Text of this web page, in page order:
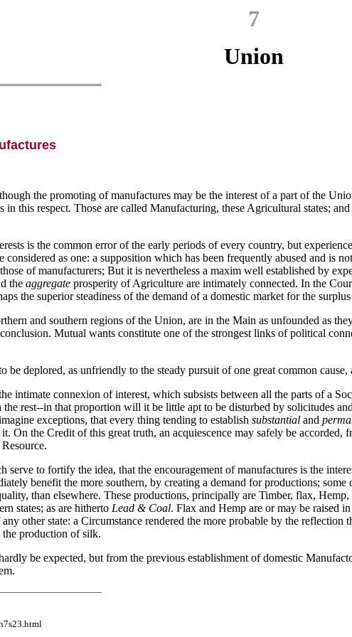
7
Union
the promoting of manufactures may be the interest of a part of the
in this respect. Those are called Manufacturing, these Agricultural states;
is the common error of the early periods of every country, but
considered as one: a supposition which has been frequently abused and is
of manufacturers; But it is nevertheless a maxim well established by
the aggregate prosperity of Agriculture are intimately connected. In the
the superior steadiness of the demand of a domestic market for the
and southern regions of the Union, are in the Main as unfounded as
Mutual wants constitute one of the strongest links of political
be deplored, as unfriendly to the steady pursuit of one great common
intimate connexion of interest, which subsists between all the parts of a
rest--in that proportion will it be little apt to be disturbed by solicitudes
exceptions, that every thing tending to establish substantial and
On the Credit of this great truth, an acquiescence may safely be
serve to fortify the idea, that the encouragement of manufactures is the
benefit the more southern, by creating a demand for productions;
than elsewhere. These productions, principally are Timber, flax,
states; as are hitherto Lead & Coal. Flax and Hemp are or may be raised
other state: a Circumstance rendered the more probable by the
the production of silk.
be expected, but from the previous establishment of domestic